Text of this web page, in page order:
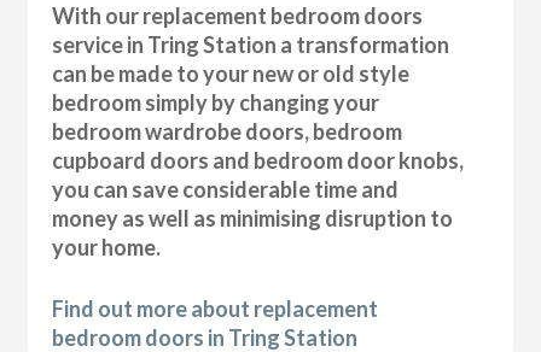
With our replacement bedroom doors
service in Tring Station a transformation
can be made to your new or old style
bedroom simply by changing your
bedroom wardrobe doors, bedroom
cupboard doors and bedroom door knobs,
you can save considerable time and
money as well as minimising disruption to
your home.
Find out more about replacement
bedroom doors in Tring Station